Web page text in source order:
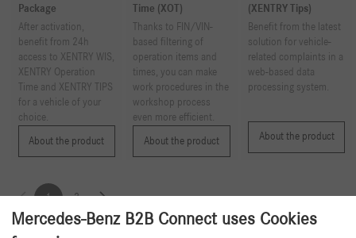
Package
After activation,
benefit from 24h
access to XENTRY WIS,
XENTRY Operation
Time and XENTRY TIPS
for a vehicle of your
choice.
About the product
Time (XOT)
Thanks to FIN/VIN-
based filtering of
operation items and
times, you can make
work procedures in the
workshop process
even more efficient.
About the product
(XENTRY Tips)
Benefit from the latest
solution for vehicle-
related complaints in a
web-based data
processing system.
About the product
1 2
Mercedes-Benz B2B Connect uses Cookies